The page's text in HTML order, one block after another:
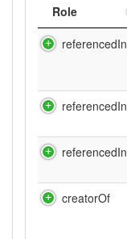
Role
referencedIn
referencedIn
referencedIn
creatorOf